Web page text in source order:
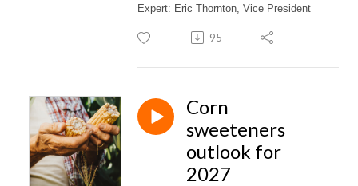
Expert: Eric Thornton, Vice President
95
Corn
sweeteners
outlook for
2027